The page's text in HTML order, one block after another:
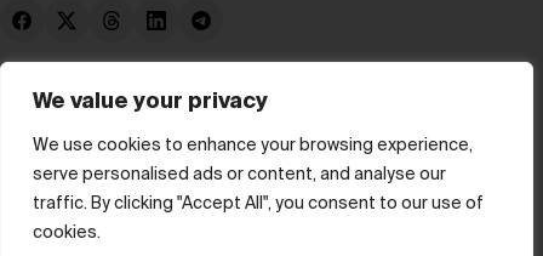
We value your privacy
We use cookies to enhance your browsing experience,
serve personalised ads or content, and analyse our
traffic. By clicking "Accept All", you consent to our use of
cookies.
© hube 2025